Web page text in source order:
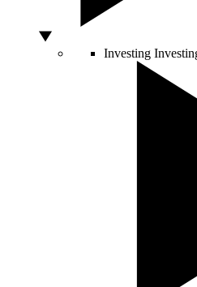
Investing